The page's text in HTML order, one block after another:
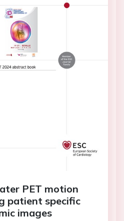
PET motion
patient specific
images